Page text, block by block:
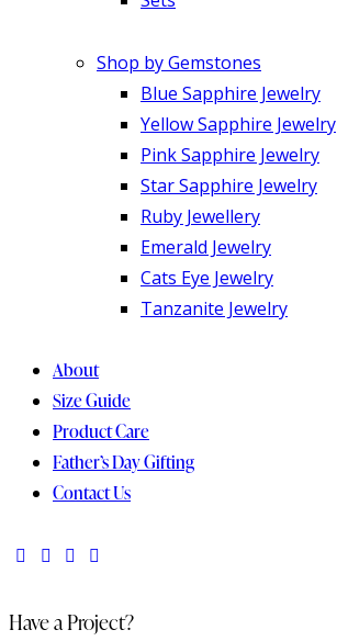
Shop by Gemstones
Blue Sapphire Jewelry
Yellow Sapphire Jewelry
Pink Sapphire Jewelry
Star Sapphire Jewelry
Ruby Jewellery
Emerald Jewelry
Cats Eye Jewelry
Tanzanite Jewelry
About
Size Guide
Product Care
Father’s Day Gifting
Contact Us
Have a Project?